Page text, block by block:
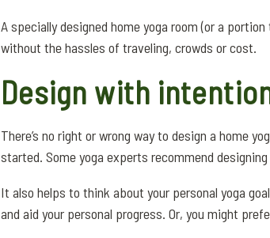
A specially designed home yoga room (or a
without the hassles of traveling, crowds or cost.
Design with
There’s no right or wrong way to design a home
started. Some yoga experts recommend
It also helps to think about your personal yoga
and aid your personal progress. Or, you might